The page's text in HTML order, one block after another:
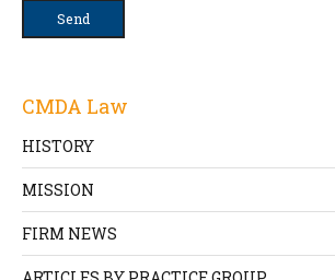
CMDA Law
HISTORY
MISSION
FIRM NEWS